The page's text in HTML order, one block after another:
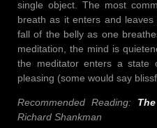
single object. The most
breath as it enters and
fall of the belly as one
meditation, the mind is
the meditator enters a state
pleasing (some would say
Recommended Reading:
Richard Shankman